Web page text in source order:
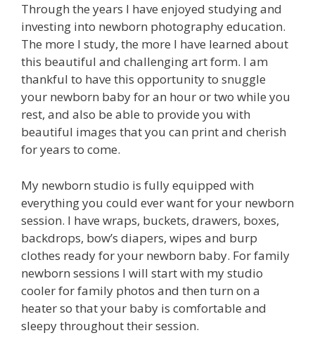
Through the years I have enjoyed studying and
investing into newborn photography education.
The more I study, the more I have learned about
this beautiful and challenging art form. I am
thankful to have this opportunity to snuggle
your newborn baby for an hour or two while you
rest, and also be able to provide you with
beautiful images that you can print and cherish
for years to come.
My newborn studio is fully equipped with
everything you could ever want for your newborn
session. I have wraps, buckets, drawers, boxes,
backdrops, bow’s diapers, wipes and burp
clothes ready for your newborn baby. For family
newborn sessions I will start with my studio
cooler for family photos and then turn on a
heater so that your baby is comfortable and
sleepy throughout their session.